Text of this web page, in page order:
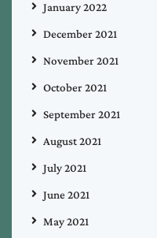
January 2022
December 2021
November 2021
October 2021
September 2021
August 2021
July 2021
June 2021
May 2021